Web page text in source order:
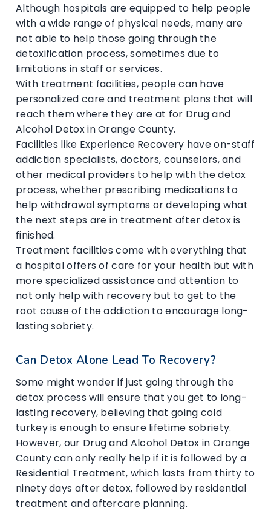
Although hospitals are equipped to help people
with a wide range of physical needs, many are
not able to help those going through the
detoxification process, sometimes due to
limitations in staff or services.
With treatment facilities, people can have
personalized care and treatment plans that will
reach them where they are at for Drug and
Alcohol Detox in Orange County.
Facilities like Experience Recovery have on-staff
addiction specialists, doctors, counselors, and
other medical providers to help with the detox
process, whether prescribing medications to
help withdrawal symptoms or developing what
the next steps are in treatment after detox is
finished.
Treatment facilities come with everything that
a hospital offers of care for your health but with
more specialized assistance and attention to
not only help with recovery but to get to the
root cause of the addiction to encourage long-
lasting sobriety.
Can Detox Alone Lead To Recovery?
Some might wonder if just going through the
detox process will ensure that you get to long-
lasting recovery, believing that going cold
turkey is enough to ensure lifetime sobriety.
However, our Drug and Alcohol Detox in Orange
County can only really help if it is followed by a
Residential Treatment, which lasts from thirty to
ninety days after detox, followed by residential
treatment and aftercare planning.